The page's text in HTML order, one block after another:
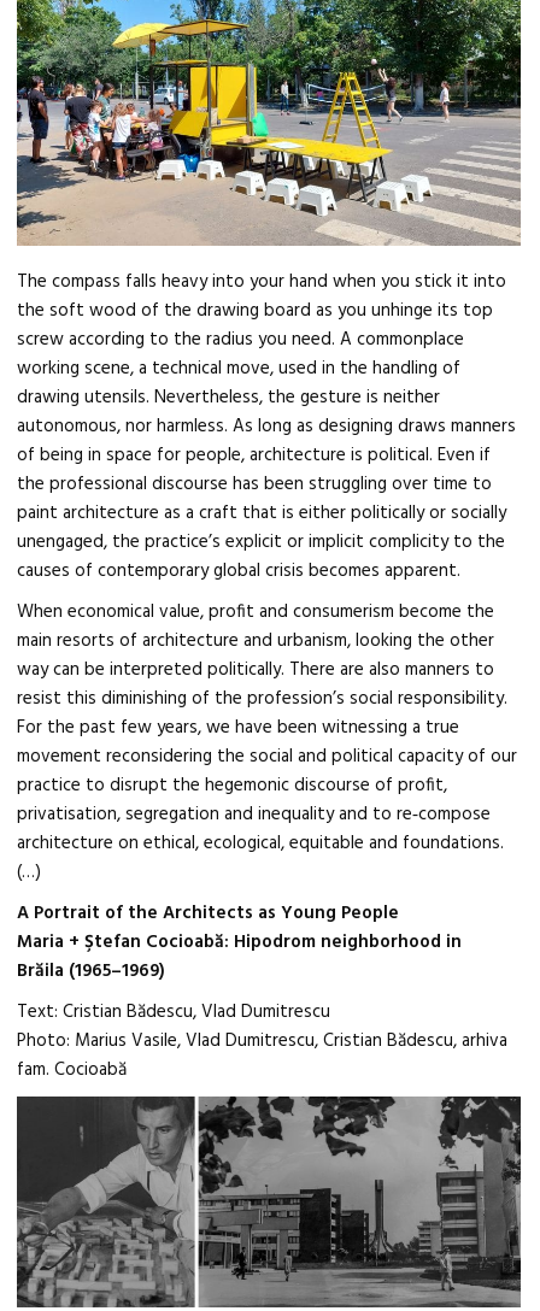
The compass falls heavy into your hand when you stick it into
the soft wood of the drawing board as you unhinge its top
screw according to the radius you need. A commonplace
working scene, a technical move, used in the handling of
drawing utensils. Nevertheless, the gesture is neither
autonomous, nor harmless. As long as designing draws manners
of being in space for people, architecture is political. Even if
the professional discourse has been struggling over time to
paint architecture as a craft that is either politically or socially
unengaged, the practice’s explicit or implicit complicity to the
causes of contemporary global crisis becomes apparent.
When economical value, profit and consumerism become the
main resorts of architecture and urbanism, looking the other
way can be interpreted politically. There are also manners to
resist this diminishing of the profession’s social responsibility.
For the past few years, we have been witnessing a true
movement reconsidering the social and political capacity of our
practice to disrupt the hegemonic discourse of profit,
privatisation, segregation and inequality and to re‑compose
architecture on ethical, ecological, equitable and foundations.
(…)
A Portrait of the Architects as Young People
Maria + Ştefan Cocioabă: Hipodrom neighborhood in
Brăila (1965–1969)
Text: Cristian Bădescu, Vlad Dumitrescu
Photo: Marius Vasile, Vlad Dumitrescu, Cristian Bădescu, arhiva
fam. Cocioabă